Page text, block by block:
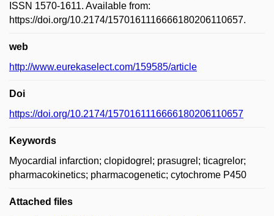
ISSN 1570-1611. Available from:
https://doi.org/10.2174/1570161116666180206110657.
web
http://www.eurekaselect.com/159585/article
Doi
https://doi.org/10.2174/1570161116666180206110657
Keywords
Myocardial infarction; clopidogrel; prasugrel; ticagrelor;
pharmacokinetics; pharmacogenetic; cytochrome P450
Attached files